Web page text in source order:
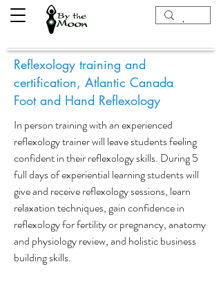
Reflexology training and
certification, Atlantic Canada
Foot and Hand Reflexology
In person training with an experienced
reflexology trainer will leave students feeling
confident in their reflexology skills. During 5
full days of experiential learning students will
give and receive reflexology sessions, learn
relaxation techniques, gain confidence in
reflexology for fertility or pregnancy, anatomy
and physiology review, and holistic business
building skills.